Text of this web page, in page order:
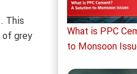
This
of grey
What is PPC
to Monsoon